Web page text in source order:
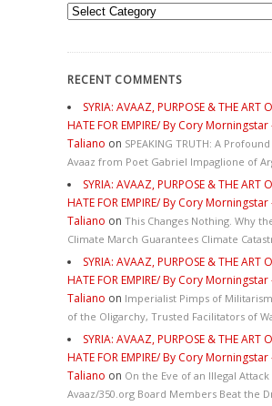
Categories
RECENT COMMENTS
SYRIA: AVAAZ, PURPOSE & THE ART
HATE FOR EMPIRE/ By Cory
Taliano on SPEAKING TRUTH: A
Avaaz from Poet Gabriel Impaglione of
SYRIA: AVAAZ, PURPOSE & THE ART
HATE FOR EMPIRE/ By Cory
Taliano on This Changes Nothing. Why
Climate March Guarantees Climate
SYRIA: AVAAZ, PURPOSE & THE ART
HATE FOR EMPIRE/ By Cory
Taliano on Imperialist Pimps of
of the Oligarchy, Trusted Facilitators of
SYRIA: AVAAZ, PURPOSE & THE ART
HATE FOR EMPIRE/ By Cory
Taliano on On the Eve of an Illegal Attack
Avaaz/350.org Board Members Beat the